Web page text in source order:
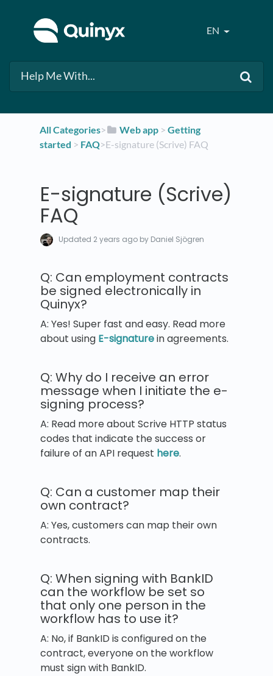
EN
All Categories​>​ ​Web app ​ > ​​Getting
started ​ > ​ ​FAQ​>​ E-signature (Scrive) FAQ
E-signature (Scrive)
FAQ
Updated 2 years ago by Daniel Sjögren
Q: Can employment contracts
be signed electronically in
Quinyx?
A: Yes! Super fast and easy. Read more
about using E-signaturein agreements.
Q: Why do I receive an error
message when I initiate the e-
signing process?
A: Read more about Scrive HTTP status
codes that indicate the success or
failure of an API request here.
Q: Can a customer map their
own contract?
A: Yes, customers can map their own
contracts.
Q: When signing with BankID
can the workflow be set so
that only one person in the
workflow has to use it?
A: No, if BankID is configured on the
contract, everyone on the workflow
must sign with BankID.